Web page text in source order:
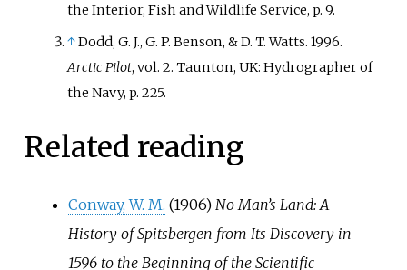
the Interior, Fish and Wildlife Service, p. 9.
↑Dodd, G. J., G. P. Benson, & D. T. Watts. 1996.
Arctic Pilot, vol. 2. Taunton, UK: Hydrographer of
the Navy, p. 225.
Related reading
Conway, W. M. (1906) No Man’s Land: A
History of Spitsbergen from Its Discovery in
1596 to the Beginning of the Scientific